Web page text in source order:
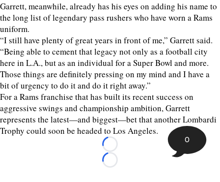
Garrett, meanwhile, already has his eyes on adding his name to
the long list of legendary pass rushers who have worn a Rams
uniform.
“I still have plenty of great years in front of me,” Garrett said.
“Being able to cement that legacy not only as a football city
here in L.A., but as an individual for a Super Bowl and more.
Those things are definitely pressing on my mind and I have a
bit of urgency to do it and do it right away.”
For a Rams franchise that has built its recent success on
aggressive swings and championship ambition, Garrett
represents the latest—and biggest—bet that another Lombardi
Trophy could soon be headed to Los Angeles.
Loading...
Loading...
0